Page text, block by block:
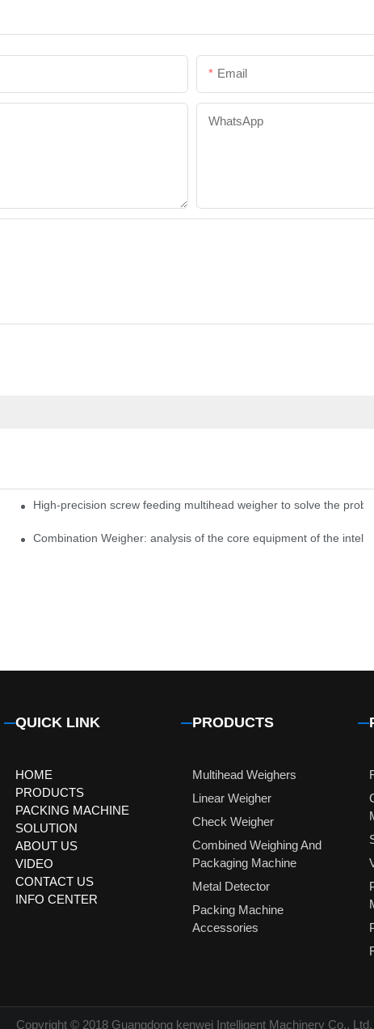
Email
WhatsApp
Candy Packaging Efficiency
High-precision screw feeding multihead weigher to solve the
Combination Weigher: analysis of the core equipment of the
QUICK LINK
HOME
PRODUCTS
PACKING MACHINE
SOLUTION
ABOUT US
VIDEO
CONTACT US
INFO CENTER
PRODUCTS
Multihead Weighers
Linear Weigher
Check Weigher
Combined Weighing And
Packaging Machine
Metal Detector
Packing Machine
Accessories
Copyright © 2018 Guangdong kenwei Intelligent Machinery Co., Ltd.